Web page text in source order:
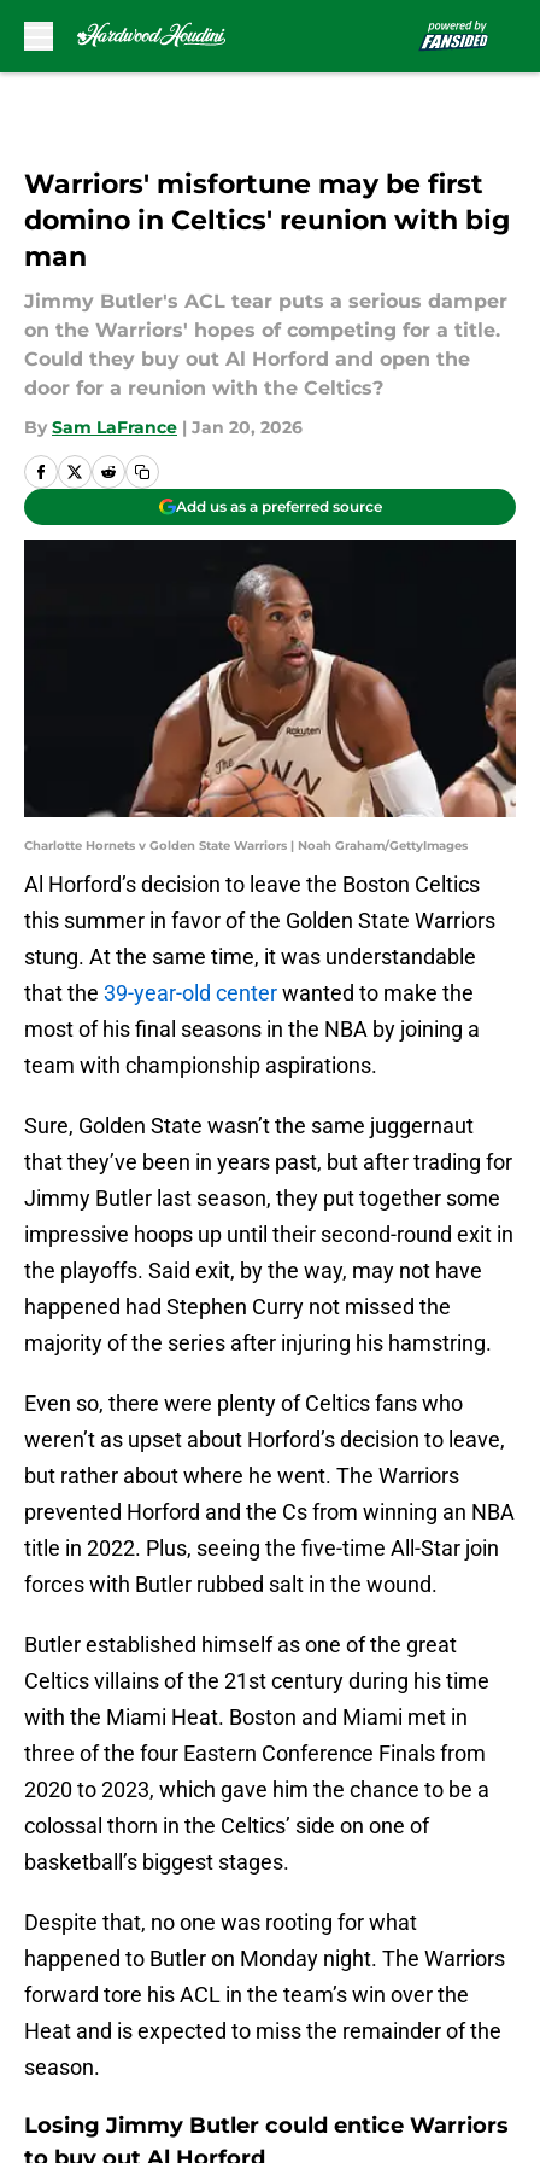
Warriors' misfortune may be first
domino in Celtics' reunion with big
man
Jimmy Butler's ACL tear puts a serious damper
on the Warriors' hopes of competing for a title.
Could they buy out Al Horford and open the
door for a reunion with the Celtics?
By Sam LaFrance | Jan 20, 2026
Add us as a preferred source
Charlotte Hornets v Golden State Warriors | Noah Graham/GettyImages
Al Horford’s decision to leave the Boston Celtics
this summer in favor of the Golden State Warriors
stung. At the same time, it was understandable
that the 39-year-old centerwanted to make the
most of his final seasons in the NBA by joining a
team with championship aspirations.
Sure, Golden State wasn’t the same juggernaut
that they’ve been in years past, but after trading for
Jimmy Butler last season, they put together some
impressive hoops up until their second-round exit in
the playoffs. Said exit, by the way, may not have
happened had Stephen Curry not missed the
majority of the series after injuring his hamstring.
Even so, there were plenty of Celtics fans who
weren’t as upset about Horford’s decision to leave,
but rather about where he went. The Warriors
prevented Horford and the Cs from winning an NBA
title in 2022. Plus, seeing the five-time All-Star join
forces with Butler rubbed salt in the wound.
Butler established himself as one of the great
Celtics villains of the 21st century during his time
with the Miami Heat. Boston and Miami met in
three of the four Eastern Conference Finals from
2020 to 2023, which gave him the chance to be a
colossal thorn in the Celtics’ side on one of
basketball’s biggest stages.
Despite that, no one was rooting for what
happened to Butler on Monday night. The Warriors
forward tore his ACL in the team’s win over the
Heat and is expected to miss the remainder of the
season.
Losing Jimmy Butler could entice Warriors